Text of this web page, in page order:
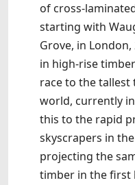
of cross-
starting with
Grove, in
in high-rise
race to the
world, currently
this to the rapid
skyscrapers in
projecting the
timber in the first